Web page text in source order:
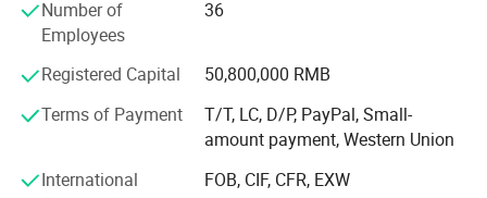
reputation throughout Germany, France, America, South
Korea, South Africa and the world. INLIGHT NEW ENERGY
designed and affordable products, and its competent and
professional staff.
INLIGHT NEW ENERGY (ZHEJIANG) Co., Ltd mission is to
serve its customers by providing them with the most
Number of
Employees
36
Registered Capital
50,800,000 RMB
Terms of Payment
T/T, LC, D/P, PayPal, Small-
amount payment, Western Union
International
FOB, CIF, CFR, EXW